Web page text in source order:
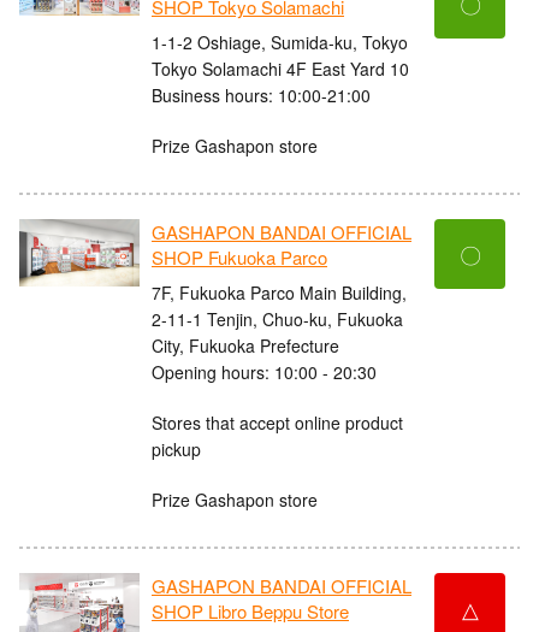
SHOP Tokyo Solamachi
1-1-2 Oshiage, Sumida-ku, Tokyo
Tokyo Solamachi 4F East Yard 10
Business hours: 10:00-21:00
Prize Gashapon store
GASHAPON BANDAI OFFICIAL
SHOP Fukuoka Parco
7F, Fukuoka Parco Main Building,
2-11-1 Tenjin, Chuo-ku, Fukuoka
City, Fukuoka Prefecture
Opening hours: 10:00 - 20:30
Stores that accept online product
pickup
Prize Gashapon store
〇
GASHAPON BANDAI OFFICIAL
SHOP Libro Beppu Store
△